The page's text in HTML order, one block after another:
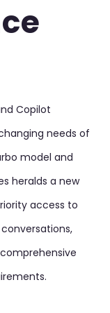
Copilot
needs of
model and
heralds a new
access to